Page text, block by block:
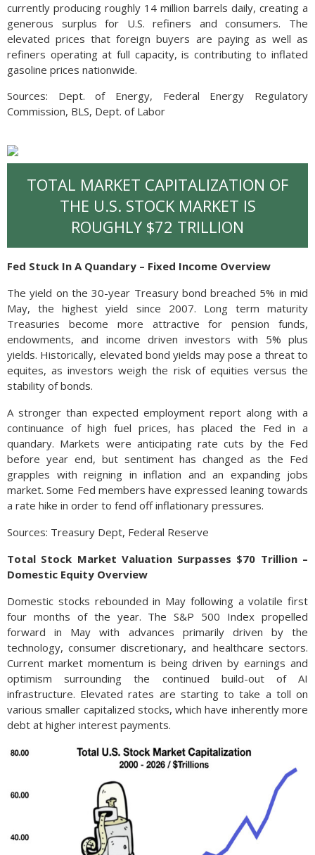
currently producing roughly 14 million barrels daily, creating a
generous surplus for U.S. refiners and consumers. The
elevated prices that foreign buyers are paying as well as
refiners operating at full capacity, is contributing to inflated
gasoline prices nationwide.
Sources: Dept. of Energy, Federal Energy Regulatory
Commission, BLS, Dept. of Labor
TOTAL MARKET CAPITALIZATION OF
THE U.S. STOCK MARKET IS
ROUGHLY $72 TRILLION
Fed Stuck In A Quandary – Fixed Income Overview
The yield on the 30-year Treasury bond breached 5% in mid
May, the highest yield since 2007. Long term maturity
Treasuries become more attractive for pension funds,
endowments, and income driven investors with 5% plus
yields. Historically, elevated bond yields may pose a threat to
equites, as investors weigh the risk of equities versus the
stability of bonds.
A stronger than expected employment report along with a
continuance of high fuel prices, has placed the Fed in a
quandary. Markets were anticipating rate cuts by the Fed
before year end, but sentiment has changed as the Fed
grapples with reigning in inflation and an expanding jobs
market. Some Fed members have expressed leaning towards
a rate hike in order to fend off inflationary pressures.
Sources: Treasury Dept, Federal Reserve
Total Stock Market Valuation Surpasses $70 Trillion –
Domestic Equity Overview
Domestic stocks rebounded in May following a volatile first
four months of the year. The S&P 500 Index propelled
forward in May with advances primarily driven by the
technology, consumer discretionary, and healthcare sectors.
Current market momentum is being driven by earnings and
optimism surrounding the continued build-out of AI
infrastructure. Elevated rates are starting to take a toll on
various smaller capitalized stocks, which have inherently more
debt at higher interest payments.